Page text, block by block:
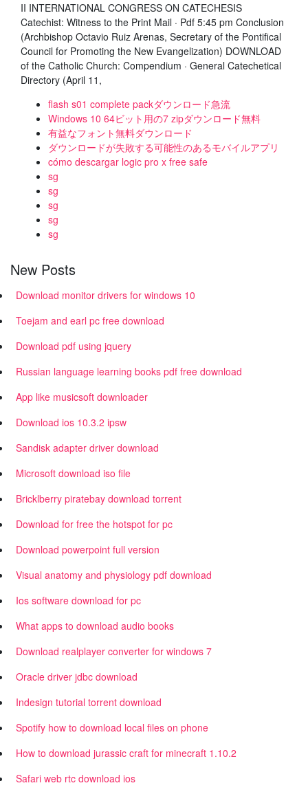
II INTERNATIONAL CONGRESS ON CATECHESIS
Catechist: Witness to the Print Mail · Pdf 5:45 pm Conclusion
(Archbishop Octavio Ruiz Arenas, Secretary of the Pontifical
Council for Promoting the New Evangelization) DOWNLOAD
of the Catholic Church: Compendium · General Catechetical
Directory (April 11,
flash s01 complete packダウンロード急流
Windows 10 64ビット用の7 zipダウンロード無料
有益なフォント無料ダウンロード
ダウンロードが失敗する可能性のあるモバイルアプリ
cómo descargar logic pro x free safe
sg
sg
sg
sg
sg
New Posts
Download monitor drivers for windows 10
Toejam and earl pc free download
Download pdf using jquery
Russian language learning books pdf free download
App like musicsoft downloader
Download ios 10.3.2 ipsw
Sandisk adapter driver download
Microsoft download iso file
Bricklberry piratebay download torrent
Download for free the hotspot for pc
Download powerpoint full version
Visual anatomy and physiology pdf download
Ios software download for pc
What apps to download audio books
Download realplayer converter for windows 7
Oracle driver jdbc download
Indesign tutorial torrent download
Spotify how to download local files on phone
How to download jurassic craft for minecraft 1.10.2
Safari web rtc download ios